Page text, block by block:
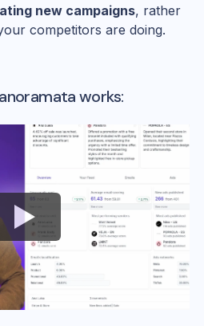
new campaigns, rather
competitors are doing.
works: